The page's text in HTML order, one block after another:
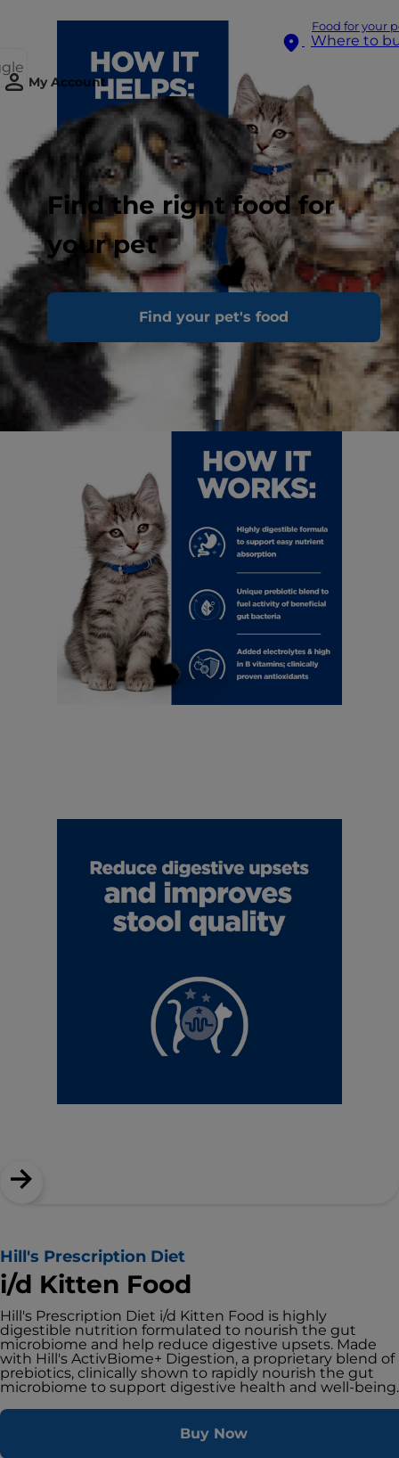
Food for your
Where to
My Account
Find the right food for
your pet
Find your pet's food
Hill's Prescription Diet
i/d Kitten Food
Hill's Prescription Diet i/d Kitten Food is highly
digestible nutrition formulated to nourish the gut
microbiome and help reduce digestive upsets. Made
with Hill's ActivBiome+ Digestion, a proprietary blend of
prebiotics, clinically shown to rapidly nourish the gut
microbiome to support digestive health and well-being.
Buy Now